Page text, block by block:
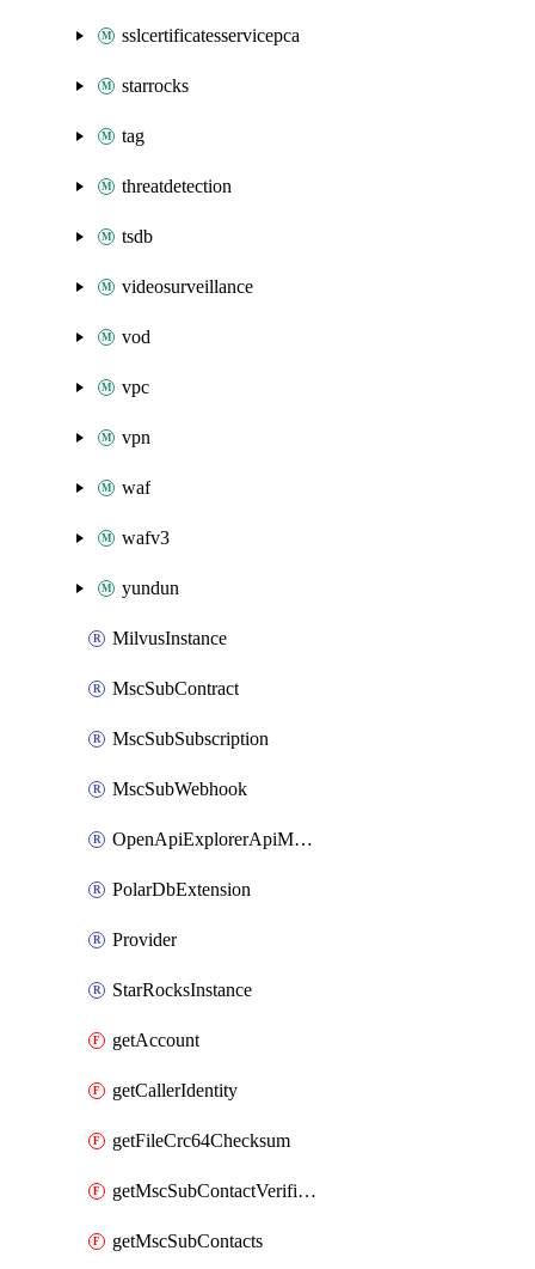
sslcertificatesservicepca
starrocks
tag
threatdetection
tsdb
videosurveillance
vod
vpc
vpn
waf
wafv3
yundun
MilvusInstance
MscSubContract
MscSubSubscription
MscSubWebhook
OpenApiExplorerApiMcpServer
PolarDbExtension
Provider
StarRocksInstance
getAccount
getCallerIdentity
getFileCrc64Checksum
getMscSubContactVerificationMessage
getMscSubContacts